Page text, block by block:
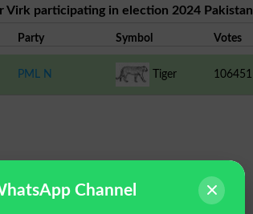
Virk participating in election 2024 Pakistan
Party Symbol Votes
PML N
Tiger 106451
Channel